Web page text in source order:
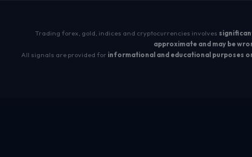
Trading forex, gold, indices and cryptocurrencies involves
approximate and may be
All signals are provided for informational and educational purposes